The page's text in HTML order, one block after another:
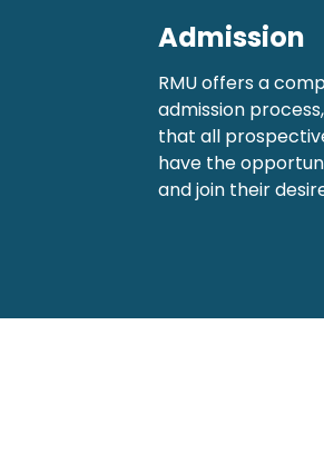
Admission
RMU offers a
admission
that all
have the
and join their